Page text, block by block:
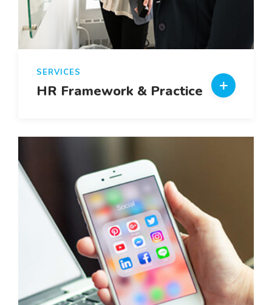
SERVICES
HR Framework & Practice